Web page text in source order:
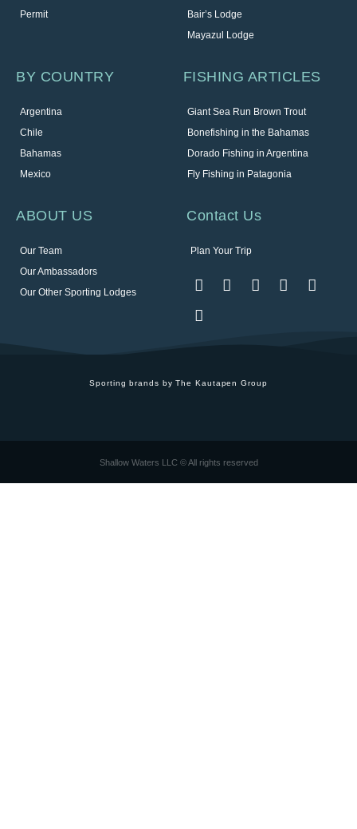
Permit
Bair’s Lodge
Mayazul Lodge
BY COUNTRY
Argentina
Chile
Bahamas
Mexico
FISHING ARTICLES
Giant Sea Run Brown Trout
Bonefishing in the Bahamas
Dorado Fishing in Argentina
Fly Fishing in Patagonia
ABOUT US
Our Team
Our Ambassadors
Our Other Sporting Lodges
Contact Us
Plan Your Trip
Sporting brands by The Kautapen Group
Shallow Waters LLC © All rights reserved